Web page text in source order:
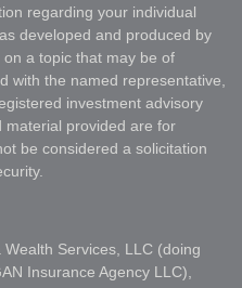
regarding your individual
developed and produced by
a topic that may be of
with the named representative,
investment advisory
material provided are for
be considered a solicitation
Services, LLC (doing
Insurance Agency LLC),